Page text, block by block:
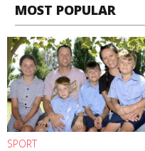
MOST POPULAR
SPORT